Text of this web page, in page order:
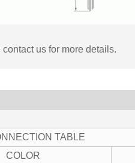
us for more details.
TABLE
COLOR